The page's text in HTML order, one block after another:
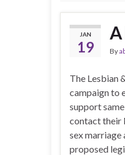
JAN
19 By
The Lesbian
campaign to
support
contact their
sex marriage
proposed